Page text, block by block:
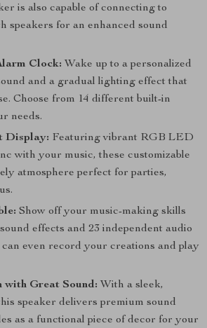
is also capable of connecting to
speakers for an enhanced sound
Clock: Wake up to a personalized
and a gradual lighting effect that
Choose from 14 different built-in
needs.
Display: Featuring vibrant RGB LED
with your music, these customizable
atmosphere perfect for parties,
Show off your music-making skills
effects and 23 independent audio
even record your creations and play
with Great Sound: With a sleek,
speaker delivers premium sound
as a functional piece of decor for your